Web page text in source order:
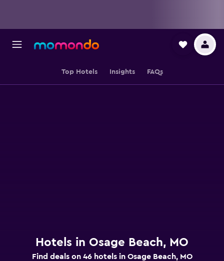
Top Hotels Insights FAQs
Hotels in Osage Beach, MO
Find deals on 46 hotels in Osage Beach, MO